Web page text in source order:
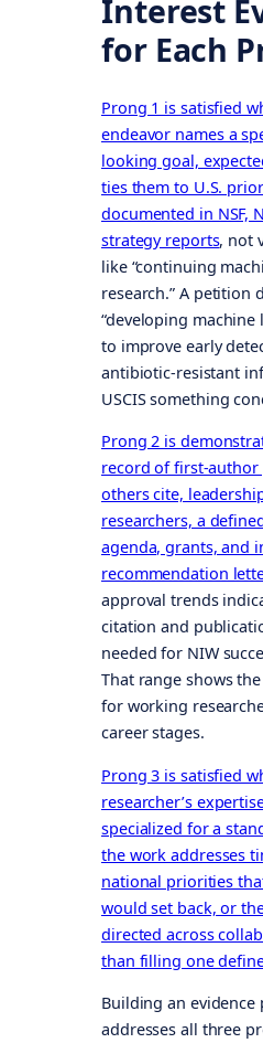
Interest
for Each
Prong 1 is satisfied
endeavor names a
looking goal,
ties them to U.S.
documented in NSF,
strategy reports, not
like “continuing
research.” A petition
“developing
to improve early
antibiotic-resistant
USCIS something
Prong 2 is
record of first-
others cite,
researchers, a
agenda, grants, and
recommendation
approval trends
citation and
needed for NIW
That range shows
for working
career stages.
Prong 3 is satisfied
researcher’s
specialized for a
the work addresses
national priorities
would set back, or
directed across
than filling one
Building an evidence
addresses all three